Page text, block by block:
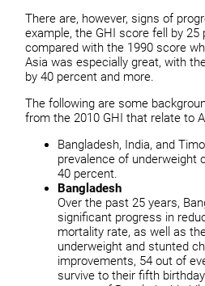
There are, however, signs of
example, the GHI score fell by 25
compared with the 1990 score
Asia was especially great, with
by 40 percent and more.
The following are some
from the 2010 GHI that relate to
Bangladesh, India, and
prevalence of underweight
40 percent.
Bangladesh
Over the past 25 years,
significant progress in
mortality rate, as well as
underweight and stunted
improvements, 54 out of
survive to their fifth